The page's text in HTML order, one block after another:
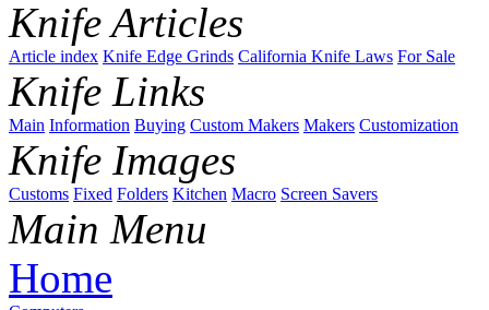
Knife Articles
Article index Knife Edge Grinds California Knife Laws For Sale
Knife Links
Main Information Buying Custom Makers Makers Customization
Knife Images
Customs Fixed Folders Kitchen Macro Screen Savers
Main Menu
Home